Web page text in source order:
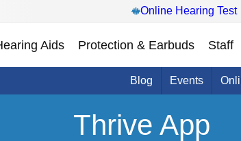
Online Hearing Test
Aids Protection & Earbuds Staff
Blog Events
Thrive App